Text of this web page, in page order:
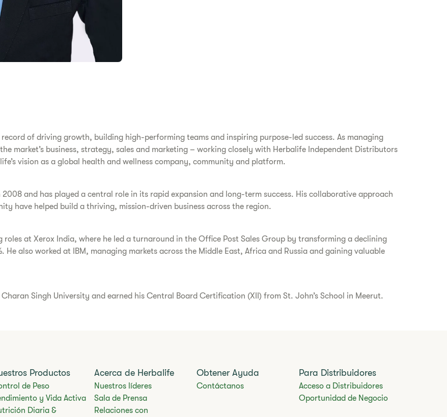
of driving growth, building high-performing teams and inspiring purpose-led success. As managing
market’s business, strategy, sales and marketing – working closely with Herbalife Independent Distributors
vision as a global health and wellness company, community and platform.
and has played a central role in its rapid expansion and long-term success. His collaborative approach
have helped build a thriving, mission-driven business across the region.
roles at Xerox India, where he led a turnaround in the Office Post Sales Group by transforming a declining
also worked at IBM, managing markets across the Middle East, Africa and Russia and gaining valuable
Singh University and earned his Central Board Certification (XII) from St. John’s School in Meerut.
Productos
de Peso
y Vida Activa
Diaria &
Acerca de Herbalife
Nuestros líderes
Sala de Prensa
Relaciones con
Obtener Ayuda
Contáctanos
Para Distribuidores
Acceso a Distribuidores
Oportunidad de Negocio